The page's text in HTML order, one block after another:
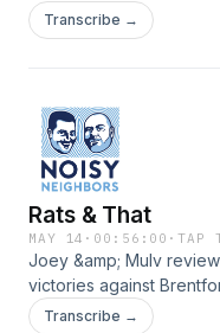
Transcribe →
Rats & That
MAY 14 · 00:56:00 ·TAP
Joey &amp; Mulv
victories against
www.noisypod.com
Transcribe →